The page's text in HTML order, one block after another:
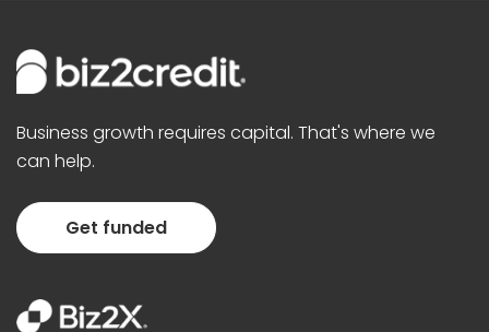
Business growth requires capital. That's where we
can help.
Get funded